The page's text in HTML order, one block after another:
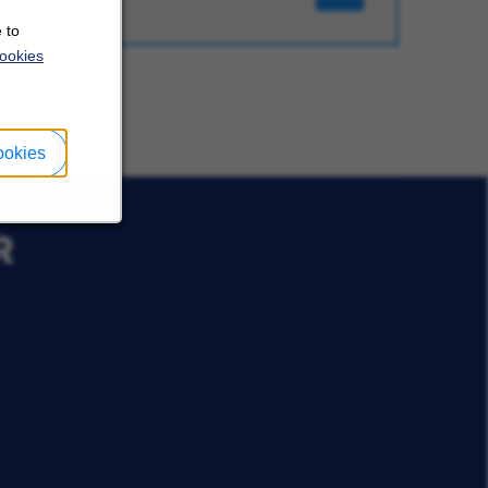
to